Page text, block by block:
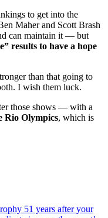
to get into the
Maher and Scott Brash
can maintain it — but
results to have a hope
than that going to
I wish them luck.
those shows — with a
Rio Olympics, which is
51 years after your